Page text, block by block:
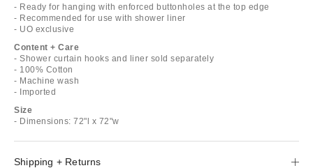
- Ready for hanging with enforced buttonholes at the top edge
- Recommended for use with shower liner
- UO exclusive
Content + Care
- Shower curtain hooks and liner sold separately
- 100% Cotton
- Machine wash
- Imported
Size
- Dimensions: 72"l x 72"w
Shipping + Returns